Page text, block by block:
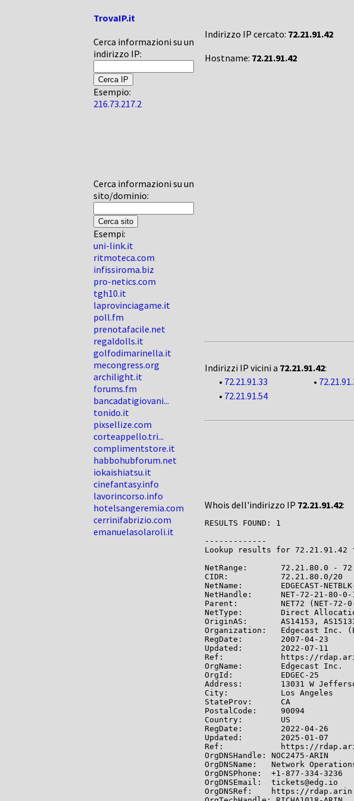
TrovaIP.it
Cerca informazioni su un
indirizzo IP:
Esempio:
216.73.217.2
Cerca informazioni su un
sito/dominio:
Esempi:
uni-link.it
ritmoteca.com
infissiroma.biz
pro-netics.com
tgh10.it
laprovinciagame.it
poll.fm
prenotafacile.net
regaldolls.it
golfodimarinella.it
mecongress.org
archilight.it
forums.fm
bancadatigiovani...
tonido.it
pixsellize.com
corteappello.tri...
complimentstore.it
habbohubforum.net
iokaishiatsu.it
cinefantasy.info
lavorincorso.info
hotelsangeremia.com
cerrinifabrizio.com
emanuelasolaroli.it
Indirizzo IP cercato: 72.21.91.42
Hostname: 72.21.91.42
Indirizzi IP vicini a 72.21.91.42:
• 72.21.91.33 •
• 72.21.91.54
Whois dell'indirizzo IP 72.21.91.42:
RESULTS FOUND: 1
-------------
Lookup results for
NetRange:       72.21.80.0 -
CIDR:           72.21.80.0/20
NetName:        EDGECAST-
NetHandle:      NET-72-21-80-0-
Parent:         NET72 (NET-72-
NetType:        Direct
OriginAS:       AS14153,
Organization:   Edgecast Inc.
RegDate:        2007-04-23
Updated:        2022-07-11
Ref:            https://
OrgName:        Edgecast Inc.
OrgId:          EDGEC-25
Address:        13031 W
City:           Los Angeles
StateProv:      CA
PostalCode:     90094
Country:        US
RegDate:        2022-04-26
Updated:        2025-01-07
Ref:            https://
OrgDNSHandle: NOC2475-ARIN
OrgDNSName:   Network
OrgDNSPhone:  +1-877-334-3236
OrgDNSEmail:  tickets@edg.io
OrgDNSRef:    https://